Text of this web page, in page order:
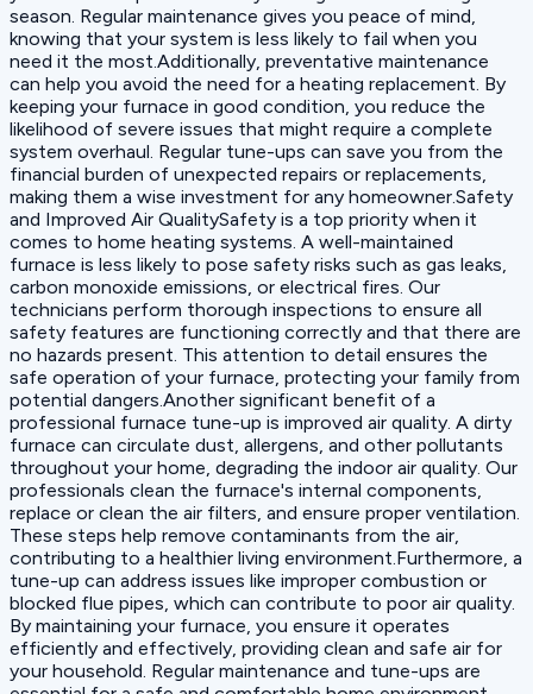
season. Regular maintenance gives you peace of mind,
knowing that your system is less likely to fail when you
need it the most.Additionally, preventative maintenance
can help you avoid the need for a heating replacement. By
keeping your furnace in good condition, you reduce the
likelihood of severe issues that might require a complete
system overhaul. Regular tune-ups can save you from the
financial burden of unexpected repairs or replacements,
making them a wise investment for any homeowner.Safety
and Improved Air QualitySafety is a top priority when it
comes to home heating systems. A well-maintained
furnace is less likely to pose safety risks such as gas leaks,
carbon monoxide emissions, or electrical fires. Our
technicians perform thorough inspections to ensure all
safety features are functioning correctly and that there are
no hazards present. This attention to detail ensures the
safe operation of your furnace, protecting your family from
potential dangers.Another significant benefit of a
professional furnace tune-up is improved air quality. A dirty
furnace can circulate dust, allergens, and other pollutants
throughout your home, degrading the indoor air quality. Our
professionals clean the furnace's internal components,
replace or clean the air filters, and ensure proper ventilation.
These steps help remove contaminants from the air,
contributing to a healthier living environment.Furthermore, a
tune-up can address issues like improper combustion or
blocked flue pipes, which can contribute to poor air quality.
By maintaining your furnace, you ensure it operates
efficiently and effectively, providing clean and safe air for
your household. Regular maintenance and tune-ups are